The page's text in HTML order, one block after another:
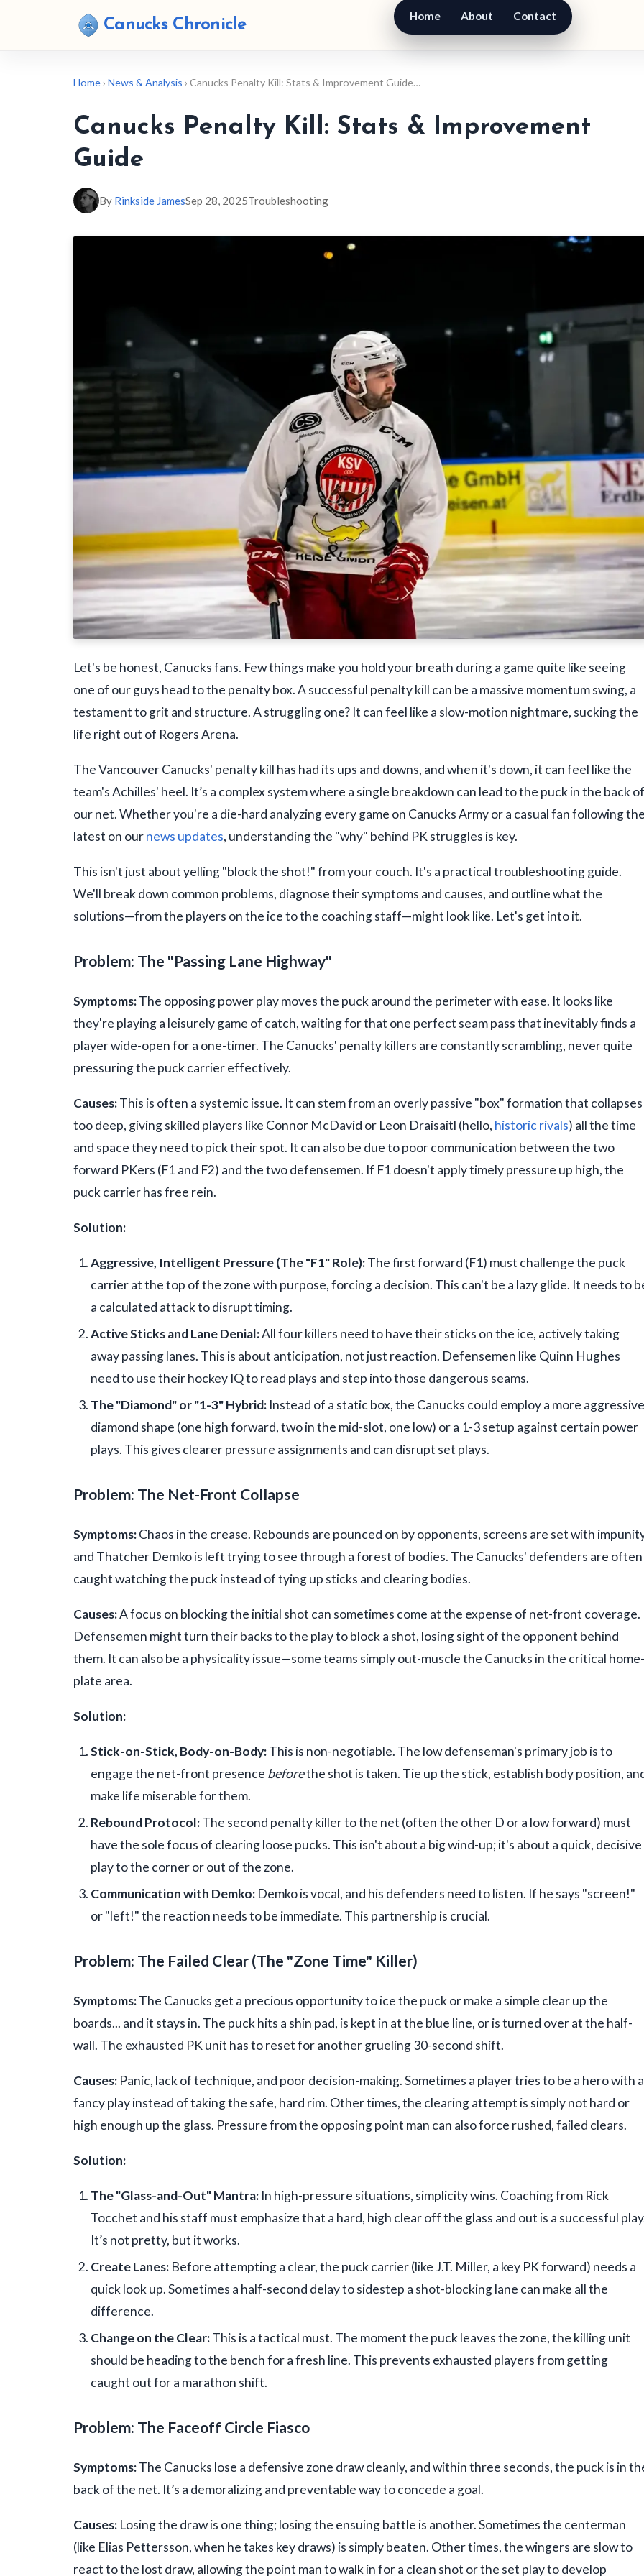
Canucks Chronicle
Home About Contact
Home› News & Analysis › Canucks Penalty Kill: Stats & Improvement Guide…
Canucks Penalty Kill: Stats & Improvement
Guide
By Rinkside JamesSep 28, 2025Troubleshooting
Let's be honest, Canucks fans. Few things make you hold your breath during a game quite like seeing
one of our guys head to the penalty box. A successful penalty kill can be a massive momentum swing, a
testament to grit and structure. A struggling one? It can feel like a slow-motion nightmare, sucking the
life right out of Rogers Arena.
The Vancouver Canucks' penalty kill has had its ups and downs, and when it's down, it can feel like the
team's Achilles' heel. It’s a complex system where a single breakdown can lead to the puck in the back of
our net. Whether you're a die-hard analyzing every game on Canucks Army or a casual fan following
latest on ournews updates, understanding the "why" behind PK struggles is key.
This isn't just about yelling "block the shot!" from your couch. It's a practical troubleshooting guide.
We'll break down common problems, diagnose their symptoms and causes, and outline what the
solutions—from the players on the ice to the coaching staff—might look like. Let's get into it.
Problem: The "Passing Lane Highway"
Symptoms:The opposing power play moves the puck around the perimeter with ease. It looks like
they're playing a leisurely game of catch, waiting for that one perfect seam pass that inevitably finds a
player wide-open for a one-timer. The Canucks' penalty killers are constantly scrambling, never quite
pressuring the puck carrier effectively.
Causes:This is often a systemic issue. It can stem from an overly passive "box" formation that collapses
too deep, giving skilled players like Connor McDavid or Leon Draisaitl (hello, historic rivals) all the time
and space they need to pick their spot. It can also be due to poor communication between the two
forward PKers (F1 and F2) and the two defensemen. If F1 doesn't apply timely pressure up high, the
puck carrier has free rein.
Solution:
Aggressive, Intelligent Pressure (The "F1" Role):The first forward (F1) must challenge the puck
carrier at the top of the zone with purpose, forcing a decision. This can't be a lazy glide. It needs to
a calculated attack to disrupt timing.
Active Sticks and Lane Denial:All four killers need to have their sticks on the ice, actively taking
away passing lanes. This is about anticipation, not just reaction. Defensemen like Quinn Hughes
need to use their hockey IQ to read plays and step into those dangerous seams.
The "Diamond" or "1-3" Hybrid: Instead of a static box, the Canucks could employ a more aggressive
diamond shape (one high forward, two in the mid-slot, one low) or a 1-3 setup against certain power
plays. This gives clearer pressure assignments and can disrupt set plays.
Problem: The Net-Front Collapse
Symptoms:Chaos in the crease. Rebounds are pounced on by opponents, screens are set with
and Thatcher Demko is left trying to see through a forest of bodies. The Canucks' defenders are often
caught watching the puck instead of tying up sticks and clearing bodies.
Causes:A focus on blocking the initial shot can sometimes come at the expense of net-front coverage.
Defensemen might turn their backs to the play to block a shot, losing sight of the opponent behind
them. It can also be a physicality issue—some teams simply out-muscle the Canucks in the critical home-
plate area.
Solution:
Stick-on-Stick, Body-on-Body:This is non-negotiable. The low defenseman's primary job is to
engage the net-front presence beforethe shot is taken. Tie up the stick, establish body position,
make life miserable for them.
Rebound Protocol:The second penalty killer to the net (often the other D or a low forward) must
have the sole focus of clearing loose pucks. This isn't about a big wind-up; it's about a quick, decisive
play to the corner or out of the zone.
Communication with Demko: Demko is vocal, and his defenders need to listen. If he says "screen!"
or "left!" the reaction needs to be immediate. This partnership is crucial.
Problem: The Failed Clear (The "Zone Time" Killer)
Symptoms:The Canucks get a precious opportunity to ice the puck or make a simple clear up the
boards... and it stays in. The puck hits a shin pad, is kept in at the blue line, or is turned over at the half-
wall. The exhausted PK unit has to reset for another grueling 30-second shift.
Causes: Panic, lack of technique, and poor decision-making. Sometimes a player tries to be a hero with a
fancy play instead of taking the safe, hard rim. Other times, the clearing attempt is simply not hard or
high enough up the glass. Pressure from the opposing point man can also force rushed, failed clears.
Solution:
The "Glass-and-Out" Mantra: In high-pressure situations, simplicity wins. Coaching from Rick
Tocchet and his staff must emphasize that a hard, high clear off the glass and out is a successful
It’s not pretty, but it works.
Create Lanes: Before attempting a clear, the puck carrier (like J.T. Miller, a key PK forward) needs a
quick look up. Sometimes a half-second delay to sidestep a shot-blocking lane can make all the
difference.
Change on the Clear:This is a tactical must. The moment the puck leaves the zone, the killing unit
should be heading to the bench for a fresh line. This prevents exhausted players from getting
caught out for a marathon shift.
Problem: The Faceoff Circle Fiasco
Symptoms:The Canucks lose a defensive zone draw cleanly, and within three seconds, the puck is in
back of the net. It’s a demoralizing and preventable way to concede a goal.
Causes: Losing the draw is one thing; losing the ensuing battle is another. Sometimes the centerman
(like Elias Pettersson, when he takes key draws) is simply beaten. Other times, the wingers are slow to
react to the lost draw, allowing the point man to walk in for a clean shot or the set play to develop